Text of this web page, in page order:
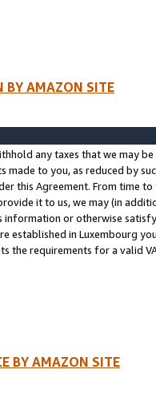
BY AMAZON SITE
any taxes that we may
made to you, as reduced by
this Agreement. From time
it to us, we may (in
information or otherwise
established in Luxembourg
the requirements for a valid
BY AMAZON SITE